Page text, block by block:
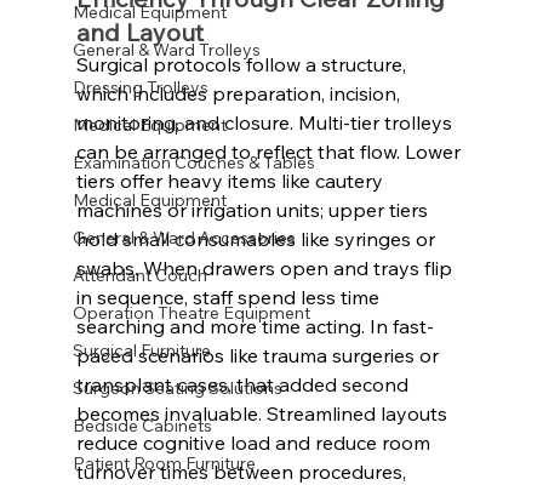
Medical Equipment
General & Ward Trolleys
Dressing Trolleys
Medical Equipment
Examination Couches & Tables
Medical Equipment
General & Ward Accessories
Attendant Couch
Operation Theatre Equipment
Surgical Furniture
Surgeon Seating Solutions
Bedside Cabinets
Patient Room Furniture
and Layout
Surgical protocols follow a structure,
which includes preparation, incision,
monitoring, and closure. Multi-tier trolleys
can be arranged to reflect that flow. Lower
tiers offer heavy items like cautery
machines or irrigation units; upper tiers
hold small consumables like syringes or
swabs. When drawers open and trays flip
in sequence, staff spend less time
searching and more time acting. In fast-
paced scenarios like trauma surgeries or
transplant cases, that added second
becomes invaluable. Streamlined layouts
reduce cognitive load and reduce room
turnover times between procedures,